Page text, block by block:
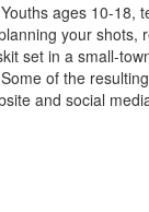
ages 10-18,
your shots,
set in a small-
of the
and social